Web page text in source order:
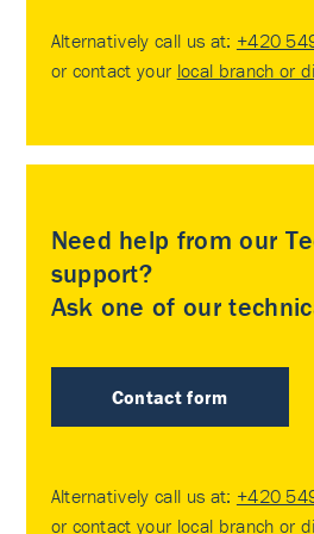
Alternatively call us at: +420
or contact your local branch or
Need help from our
support?
Ask one of our
Contact form
Alternatively call us at: +420
or contact your local branch or